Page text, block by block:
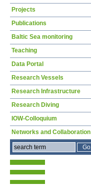
Projects
Publications
Baltic Sea monitoring
Teaching
Data Portal
Research Vessels
Research Infrastructure
Research Diving
IOW-Colloquium
Networks and Collaboration